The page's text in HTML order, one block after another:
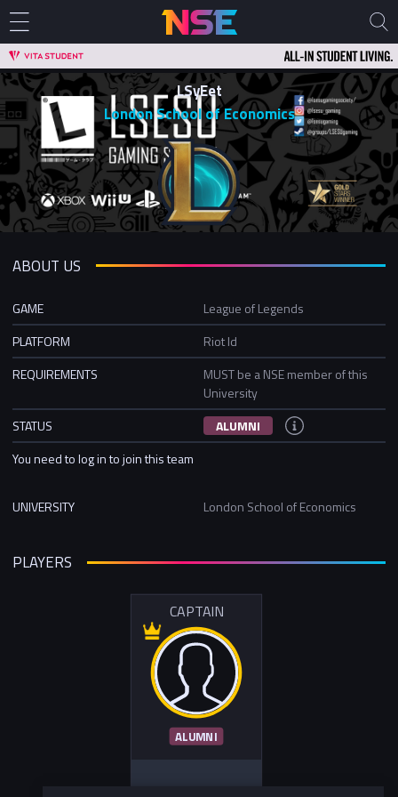
LSyEet
London School of Economics
ABOUT US
GAME
League of Legends
PLATFORM
Riot Id
REQUIREMENTS
MUST be a NSE member of this
University
STATUS
ALUMNI
You need to log in to join this team
UNIVERSITY London School of Economics
PLAYERS
CAPTAIN
ALUMNI